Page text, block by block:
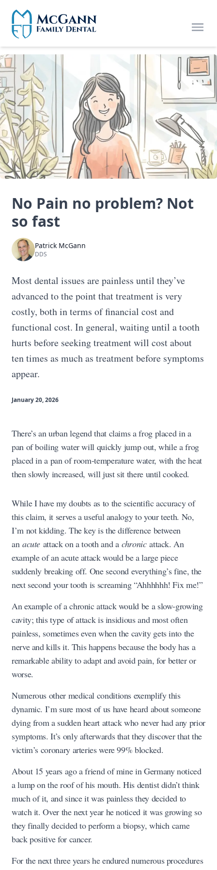
No Pain no problem? Not
so fast
Patrick McGann
DDS
Most dental issues are painless until they’ve
advanced to the point that treatment is very
costly, both in terms of financial cost and
functional cost. In general, waiting until a tooth
hurts before seeking treatment will cost about
ten times as much as treatment before symptoms
appear.
January 20, 2026
There’s an urban legend that claims a frog placed in a
pan of boiling water will quickly jump out, while a frog
placed in a pan of room-temperature water, with the heat
then slowly increased, will just sit there until cooked.
While I have my doubts as to the scientific accuracy of
this claim, it serves a useful analogy to your teeth. No,
I’m not kidding. The key is the difference between
an acute attack on a tooth and achronicattack. An
example of an acute attack would be a large piece
suddenly breaking off. One second everything’s fine, the
next second your tooth is screaming “Ahhhhhh! Fix me!”
An example of a chronic attack would be a slow-growing
cavity; this type of attack is insidious and most often
painless, sometimes even when the cavity gets into the
nerve and kills it. This happens because the body has a
remarkable ability to adapt and avoid pain, for better or
worse.
Numerous other medical conditions exemplify this
dynamic. I’m sure most of us have heard about someone
dying from a sudden heart attack who never had any prior
symptoms. It’s only afterwards that they discover that the
victim’s coronary arteries were 99% blocked.
About 15 years ago a friend of mine in Germany noticed
a lump on the roof of his mouth. His dentist didn’t think
much of it, and since it was painless they decided to
watch it. Over the next year he noticed it was growing so
they finally decided to perform a biopsy, which came
back positive for cancer.
For the next three years he endured numerous procedures